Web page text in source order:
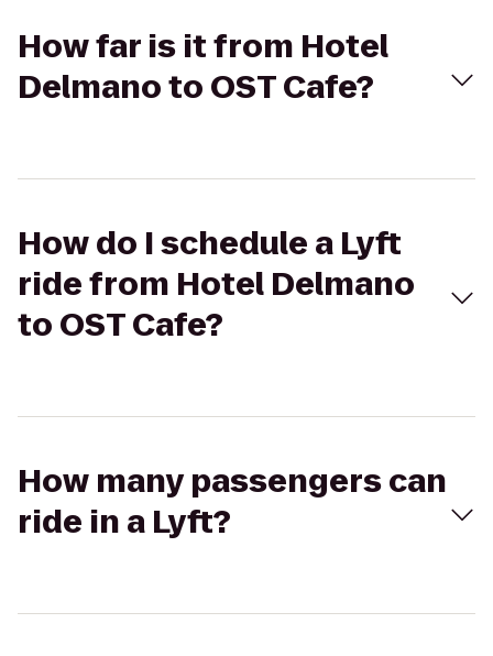
How far is it from Hotel
Delmano to OST Cafe?
How do I schedule a Lyft
ride from Hotel Delmano
to OST Cafe?
How many passengers can
ride in a Lyft?